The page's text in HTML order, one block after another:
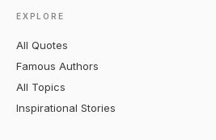
EXPLORE
All Quotes
Famous Authors
All Topics
Inspirational Stories